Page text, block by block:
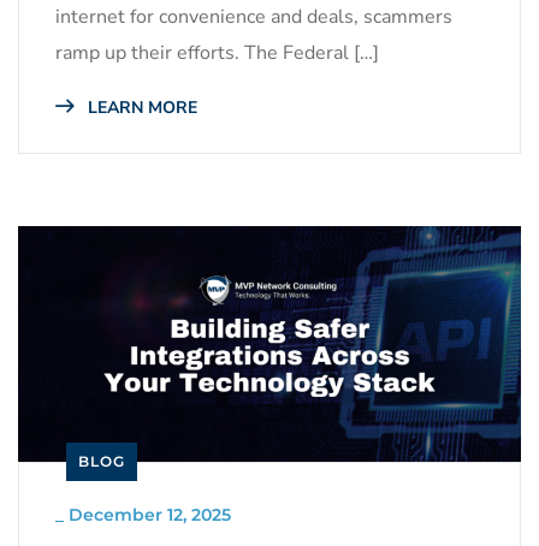
internet for convenience and deals, scammers
ramp up their efforts. The Federal […]
LEARN MORE
BLOG
December 12, 2025